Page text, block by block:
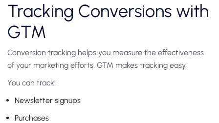
Tracking Conversions with
GTM
Conversion tracking helps you measure the effectiveness
of your marketing efforts. GTM makes tracking easy.
You can track:
Newsletter signups
Purchases